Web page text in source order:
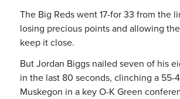
The Big Reds went 17-for 33 from the
losing precious points and allowing
keep it close.
But Jordan Biggs nailed seven of his
in the last 80 seconds, clinching a 55-
Muskegon in a key O-K Green